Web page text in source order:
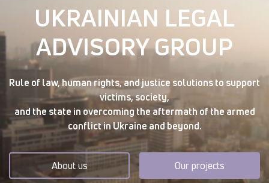
UKRAINIAN LEGAL
ADVISORY GROUP
Rule of law, human rights, and justice solutions to support
victims, society,
and the state in overcoming the aftermath of the armed
conflict in Ukraine and beyond.
About us Our projects